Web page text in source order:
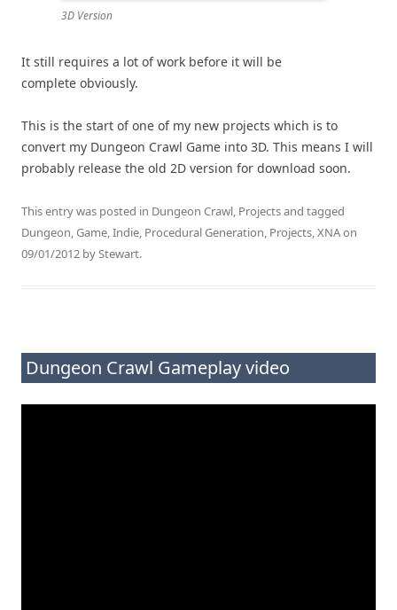
3D Version
It still requires a lot of work before it will be
complete obviously.
This is the start of one of my new projects which is to
convert my Dungeon Crawl Game into 3D. This means I will
probably release the old 2D version for download soon.
This entry was posted in Dungeon Crawl, Projectsand tagged
Dungeon,Game,Indie, Procedural Generation, Projects,XNAon
09/01/2012 byStewart.
Dungeon Crawl Gameplay video